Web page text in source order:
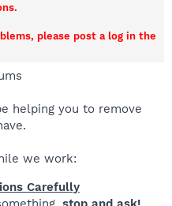
please post a log in the
helping you to remove
we work:
Carefully